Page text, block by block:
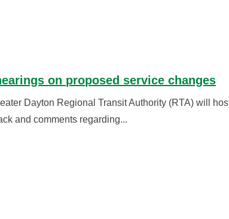
on proposed service changes
Dayton Regional Transit Authority (RTA) will
and comments regarding...